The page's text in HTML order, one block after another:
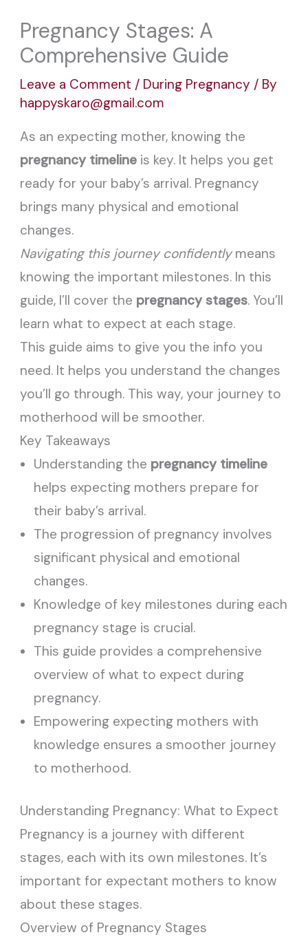
Pregnancy Stages: A
Comprehensive Guide
Leave a Comment / During Pregnancy / By
happyskaro@gmail.com
As an expecting mother, knowing the
pregnancy timeline is key. It helps you get
ready for your baby’s arrival. Pregnancy
brings many physical and emotional
changes.
Navigating this journey confidentlymeans
knowing the important milestones. In this
guide, I’ll cover the pregnancy stages. You’ll
learn what to expect at each stage.
This guide aims to give you the info you
need. It helps you understand the changes
you’ll go through. This way, your journey to
motherhood will be smoother.
Key Takeaways
Understanding the pregnancy timeline
helps expecting mothers prepare for
their baby’s arrival.
The progression of pregnancy involves
significant physical and emotional
changes.
Knowledge of key milestones during each
pregnancy stage is crucial.
This guide provides a comprehensive
overview of what to expect during
pregnancy.
Empowering expecting mothers with
knowledge ensures a smoother journey
to motherhood.
Understanding Pregnancy: What to Expect
Pregnancy is a journey with different
stages, each with its own milestones. It’s
important for expectant mothers to know
about these stages.
Overview of Pregnancy Stages